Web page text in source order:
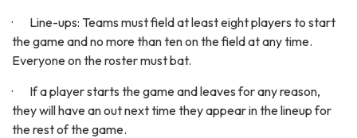
· Line-ups: Teams must field at least eight players to start
the game and no more than ten on the field at any time.
Everyone on the roster must bat.
· If a player starts the game and leaves for any reason,
they will have an out next time they appear in the lineup for
the rest of the game.